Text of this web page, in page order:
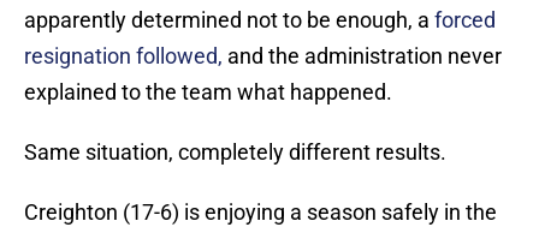
apparently determined not to be enough, a forced
resignation followed, and the administration never
explained to the team what happened.
Same situation, completely different results.
Creighton (17-6) is enjoying a season safely in the